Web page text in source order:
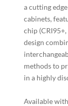
a cutting
cabinets,
chip
design
methods to
in a highly
Available